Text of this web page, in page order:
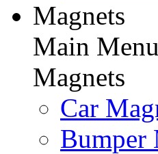
Magnets
Main Menu
Magnets
Car
Bumper